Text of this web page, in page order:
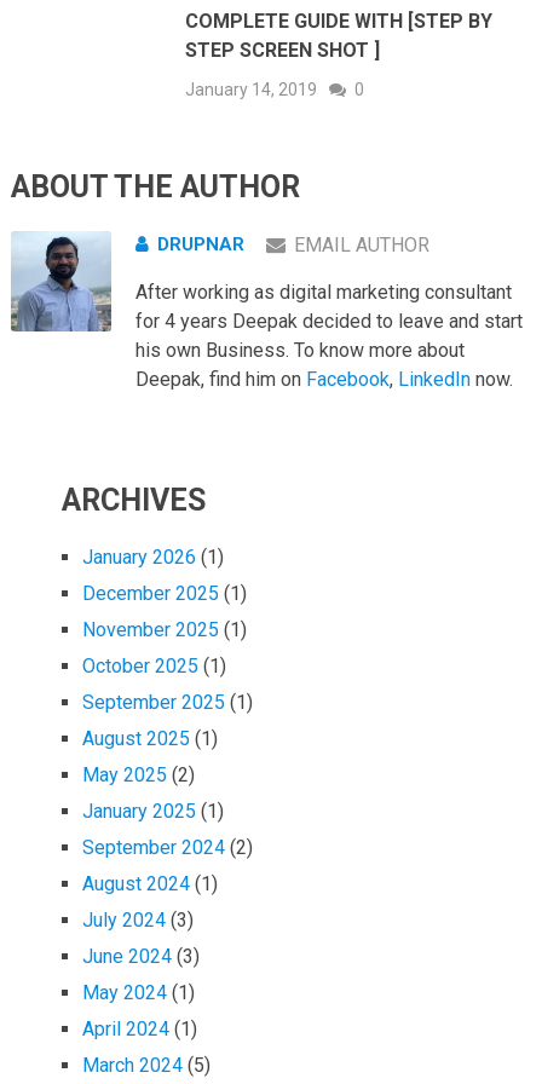
COMPLETE GUIDE WITH [STEP BY
STEP SCREEN SHOT ]
January 14, 2019 0
ABOUT THE AUTHOR
DRUPNAR EMAIL AUTHOR
After working as digital marketing consultant
for 4 years Deepak decided to leave and start
his own Business. To know more about
Deepak, find him on Facebook, LinkedInnow.
ARCHIVES
January 2026 (1)
December 2025 (1)
November 2025 (1)
October 2025 (1)
September 2025 (1)
August 2025 (1)
May 2025 (2)
January 2025 (1)
September 2024 (2)
August 2024 (1)
July 2024 (3)
June 2024 (3)
May 2024 (1)
April 2024 (1)
March 2024 (5)